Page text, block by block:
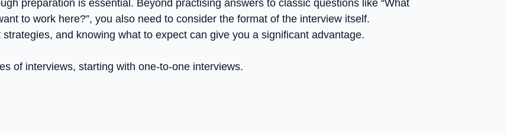
preparation is essential. Beyond practising answers to classic questions like “What
to work here?”, you also need to consider the format of the interview itself.
and knowing what to expect can give you a significant advantage.
of interviews, starting with one-to-one interviews.